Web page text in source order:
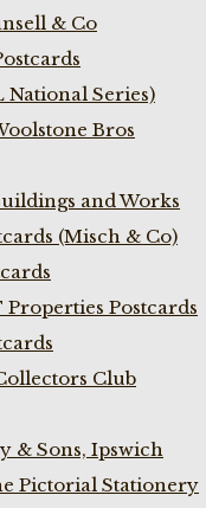
& Co
Series)
Bros
and Works
(Misch & Co)
Postcards
Club
& Sons, Ipswich
Pictorial Stationery